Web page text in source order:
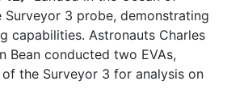
Surveyor 3 probe, demonstrating
capabilities. Astronauts Charles
Bean conducted two EVAs,
the Surveyor 3 for analysis on